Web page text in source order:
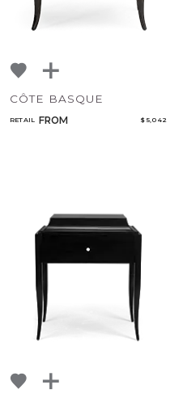
CÔTE BASQUE
RETAIL FROM $ 5,042